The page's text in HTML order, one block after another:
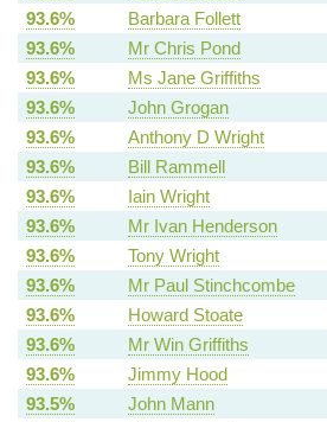
93.6%
Barbara Follett
93.6%
Mr Chris Pond
93.6%
Ms Jane Griffiths
93.6%
John Grogan
93.6%
Anthony D Wright
93.6%
Bill Rammell
93.6%
Iain Wright
93.6%
Mr Ivan Henderson
93.6%
Tony Wright
93.6%
Mr Paul Stinchcombe
93.6%
Howard Stoate
93.6%
Mr Win Griffiths
93.6%
Jimmy Hood
93.5%
John Mann